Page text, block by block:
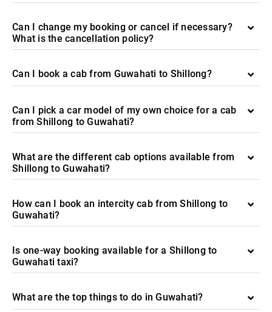
Can I change my booking or cancel if necessary?
What is the cancellation policy?
Can I book a cab from Guwahati to Shillong?
Can I pick a car model of my own choice for a cab
from Shillong to Guwahati?
What are the different cab options available from
Shillong to Guwahati?
How can I book an intercity cab from Shillong to
Guwahati?
Is one-way booking available for a Shillong to
Guwahati taxi?
What are the top things to do in Guwahati?